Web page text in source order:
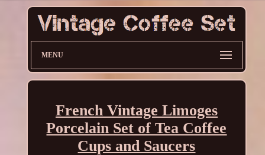
MENU
French Vintage Limoges
Porcelain Set of Tea Coffee
Cups and Saucers